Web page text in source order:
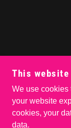
This
We use cookies
your website
cookies, your
data.